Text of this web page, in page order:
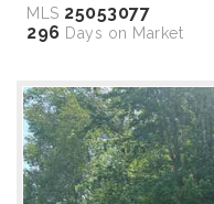
MLS 25053077
296 Days on Market